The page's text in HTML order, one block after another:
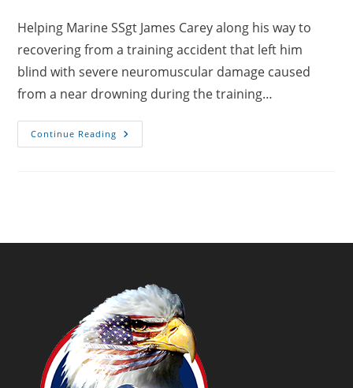
Helping Marine SSgt James Carey along his way to
recovering from a training accident that left him
blind with severe neuromuscular damage caused
from a near drowning during the training…
Continue Reading USMC
SSgt